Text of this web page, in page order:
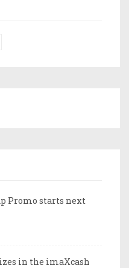
Promo starts next
in the imaXcash